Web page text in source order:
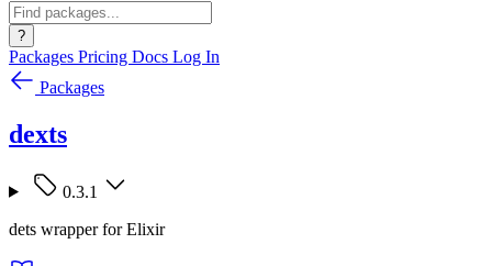
?
Packages Pricing Docs Log In
Packages
dexts
0.3.1
dets wrapper for Elixir